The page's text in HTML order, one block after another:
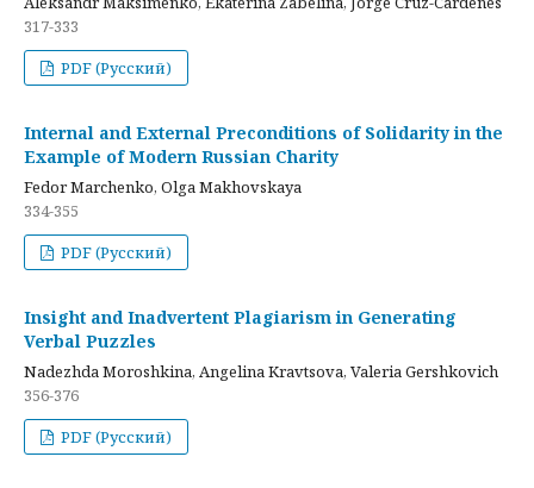
317-333
PDF (Русский)
Internal and External Preconditions of Solidarity in the
Example of Modern Russian Charity
Fedor Marchenko, Olga Makhovskaya
334-355
PDF (Русский)
Insight and Inadvertent Plagiarism in Generating
Verbal Puzzles
Nadezhda Moroshkina, Angelina Kravtsova, Valeria Gershkovich
356-376
PDF (Русский)